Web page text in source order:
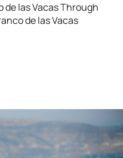
de las Vacas Through
de las Vacas